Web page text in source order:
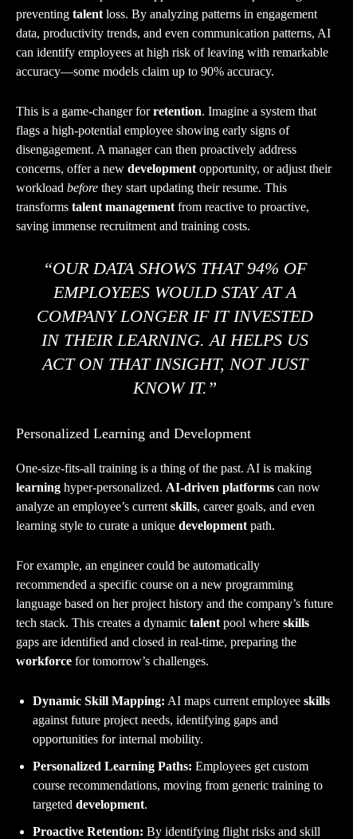
preventing talent loss. By analyzing patterns in engagement
data, productivity trends, and even communication patterns, AI
can identify employees at high risk of leaving with remarkable
accuracy—some models claim up to 90% accuracy.
This is a game-changer forretention. Imagine a system that
flags a high-potential employee showing early signs of
disengagement. A manager can then proactively address
concerns, offer a new development opportunity, or adjust their
workload before they start updating their resume. This
transforms talent management from reactive to proactive,
saving immense recruitment and training costs.
“OUR DATA SHOWS THAT 94% OF
EMPLOYEES WOULD STAY AT A
COMPANY LONGER IF IT INVESTED
IN THEIR LEARNING. AI HELPS US
ACT ON THAT INSIGHT, NOT JUST
KNOW IT.”
Personalized Learning and Development
One-size-fits-all training is a thing of the past. AI is making
learning hyper-personalized. AI-driven platforms can now
analyze an employee’s current skills, career goals, and even
learning style to curate a unique development path.
For example, an engineer could be automatically
recommended a specific course on a new programming
language based on her project history and the company’s future
tech stack. This creates a dynamic talent pool where skills
gaps are identified and closed in real-time, preparing the
workforce for tomorrow’s challenges.
Dynamic Skill Mapping: AI maps current employee skills
against future project needs, identifying gaps and
opportunities for internal mobility.
Personalized Learning Paths: Employees get custom
course recommendations, moving from generic training to
targeted development.
Proactive Retention: By identifying flight risks and skill